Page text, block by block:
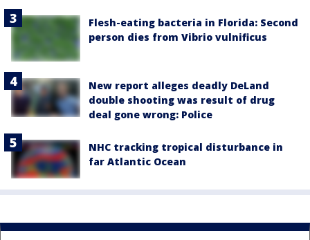
Flesh-eating bacteria in Florida: Second
person dies from Vibrio vulnificus
New report alleges deadly DeLand
double shooting was result of drug
deal gone wrong: Police
NHC tracking tropical disturbance in
far Atlantic Ocean